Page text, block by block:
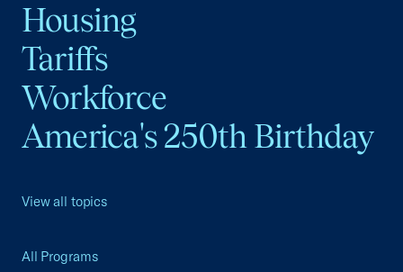
Housing
Tariffs
Workforce
America's 250th Birthday
View all topics
All Programs